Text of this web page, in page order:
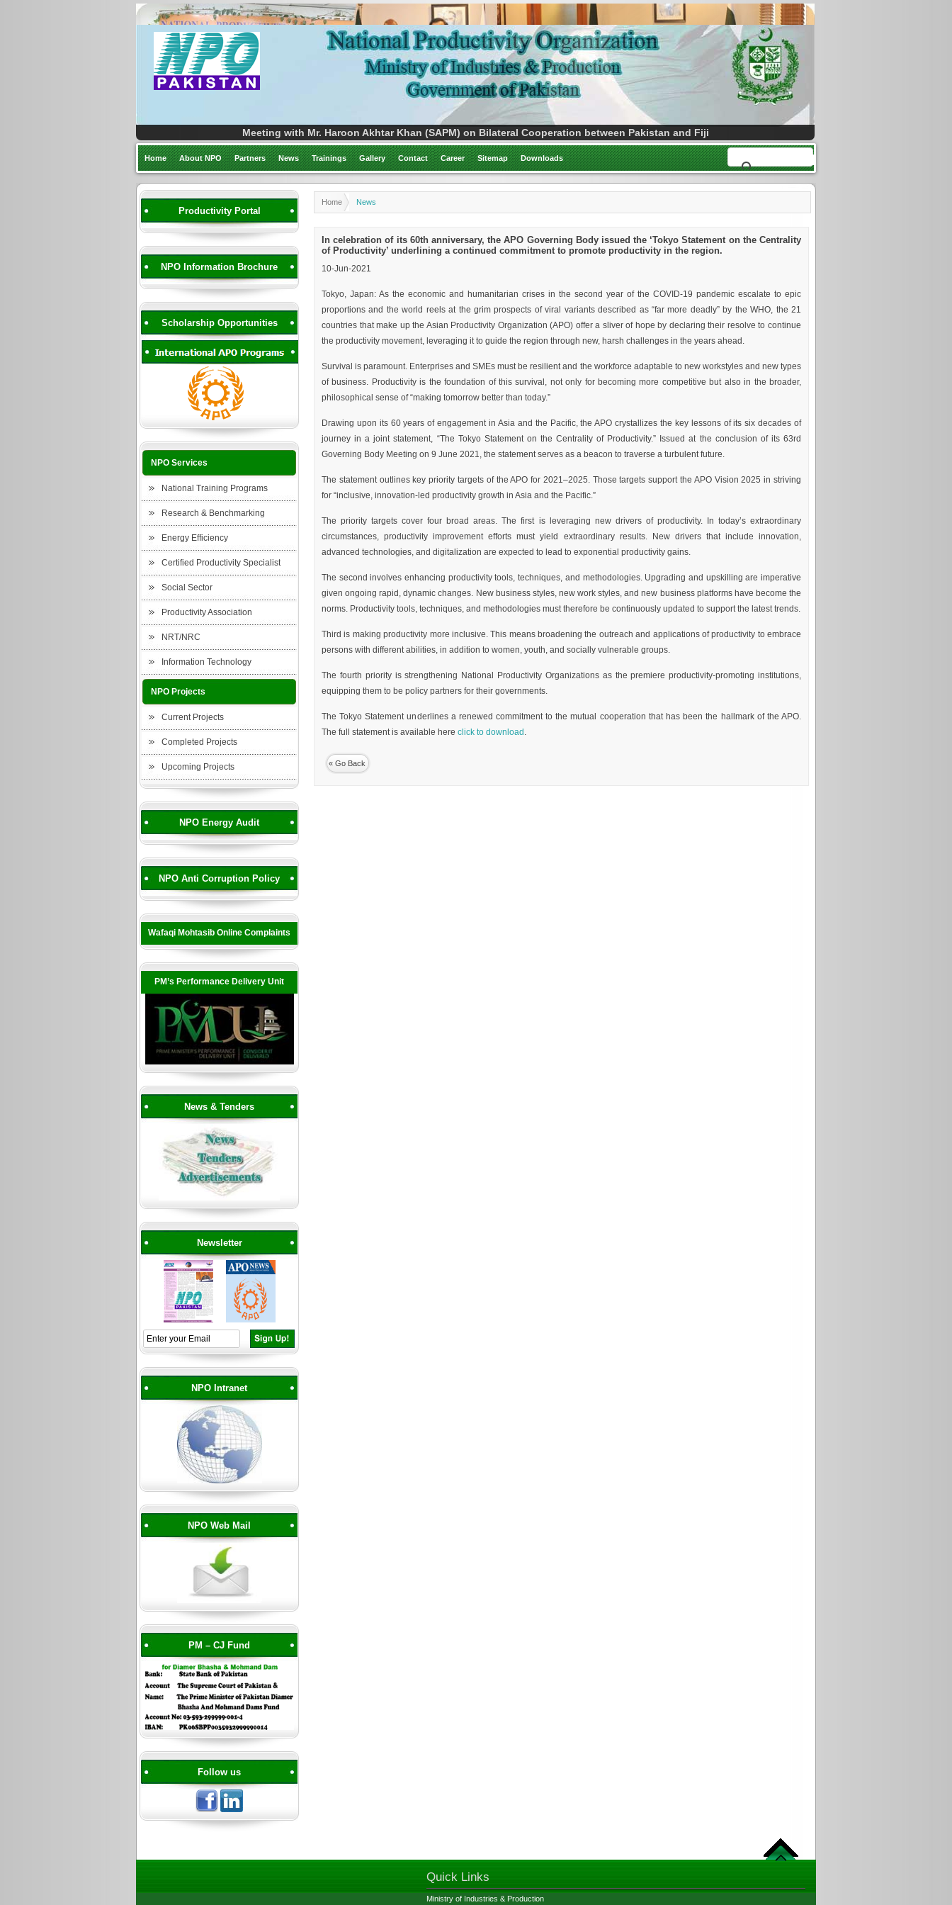
Meeting with Mr. Haroon Akhtar Khan (SAPM) on Bilateral Cooperation between Pakistan and Fiji
Home About NPO Partners News Trainings Gallery Contact Career Sitemap Downloads
Productivity Portal
NPO Information Brochure
Scholarship Opportunities
NPO Services
National Training Programs
Research & Benchmarking
Energy Efficiency
Certified Productivity Specialist
Social Sector
Productivity Association
NRT/NRC
Information Technology
NPO Projects
Current Projects
Completed Projects
Upcoming Projects
NPO Energy Audit
NPO Anti Corruption Policy
Wafaqi Mohtasib Online Complaints
PM’s Performance Delivery Unit
News & Tenders
Newsletter
NPO Intranet
NPO Web Mail
PM – CJ Fund
Follow us
Home News
In celebration of its 60th anniversary, the APO Governing Body issued the ‘Tokyo Statement on the Centrality
of Productivity’ underlining a continued commitment to promote productivity in the region.
10-Jun-2021
Tokyo, Japan: As the economic and humanitarian crises in the second year of the COVID-19 pandemic escalate to epic
proportions and the world reels at the grim prospects of viral variants described as “far more deadly” by the WHO, the 21
countries that make up the Asian Productivity Organization (APO) offer a sliver of hope by declaring their resolve to continue
the productivity movement, leveraging it to guide the region through new, harsh challenges in the years ahead.
Survival is paramount. Enterprises and SMEs must be resilient and the workforce adaptable to new workstyles and new types
of business. Productivity is the foundation of this survival, not only for becoming more competitive but also in the broader,
philosophical sense of “making tomorrow better than today.”
Drawing upon its 60 years of engagement in Asia and the Pacific, the APO crystallizes the key lessons of its six decades of
journey in a joint statement, “The Tokyo Statement on the Centrality of Productivity.” Issued at the conclusion of its 63rd
Governing Body Meeting on 9 June 2021, the statement serves as a beacon to traverse a turbulent future.
The statement outlines key priority targets of the APO for 2021–2025. Those targets support the APO Vision 2025 in striving
for “inclusive, innovation-led productivity growth in Asia and the Pacific.”
The priority targets cover four broad areas. The first is leveraging new drivers of productivity. In today’s extraordinary
circumstances, productivity improvement efforts must yield extraordinary results. New drivers that include innovation,
advanced technologies, and digitalization are expected to lead to exponential productivity gains.
The second involves enhancing productivity tools, techniques, and methodologies. Upgrading and upskilling are imperative
given ongoing rapid, dynamic changes. New business styles, new work styles, and new business platforms have become the
norms. Productivity tools, techniques, and methodologies must therefore be continuously updated to support the latest trends.
Third is making productivity more inclusive. This means broadening the outreach and applications of productivity to embrace
persons with different abilities, in addition to women, youth, and socially vulnerable groups.
The fourth priority is strengthening National Productivity Organizations as the premiere productivity-promoting institutions,
equipping them to be policy partners for their governments.
The Tokyo Statement underlines a renewed commitment to the mutual cooperation that has been the hallmark of the APO.
The full statement is available here click to download .
« Go Back
Quick Links
Ministry of Industries & Production